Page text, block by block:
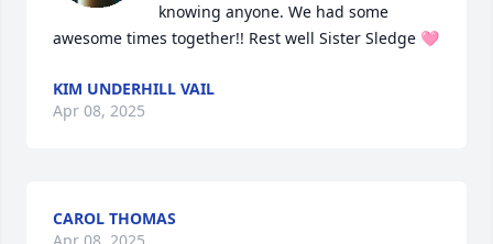
knowing anyone. We had some
awesome times together!! Rest well Sister Sledge 🩷
KIM UNDERHILL VAIL
Apr 08, 2025
CAROL THOMAS